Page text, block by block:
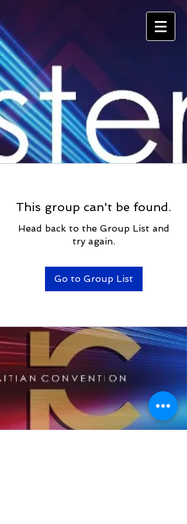
This group can't be found.
Head back to the Group List and
try again.
Go to Group List